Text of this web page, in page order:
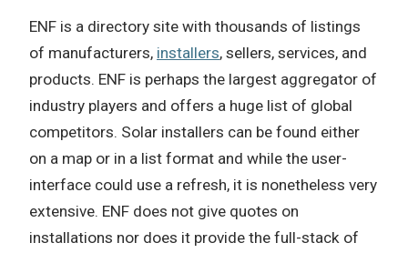
ENF is a directory site with thousands of listings
of manufacturers, installers, sellers, services, and
products. ENF is perhaps the largest aggregator of
industry players and offers a huge list of global
competitors. Solar installers can be found either
on a map or in a list format and while the user-
interface could use a refresh, it is nonetheless very
extensive. ENF does not give quotes on
installations nor does it provide the full-stack of